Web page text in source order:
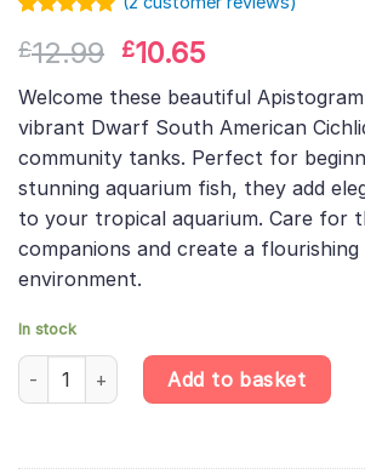
out of 5
customer
rating
£12.99 Original
price
was:
£12.99.
£10.65
price
is:
£10.65.
Welcome these beautiful
vibrant Dwarf South American
community tanks. Perfect for
stunning aquarium fish, they add
to your tropical aquarium. Care for
companions and create a flourishing
environment.
In stock
Apistogramma Panduro – Apisto
Add to basket